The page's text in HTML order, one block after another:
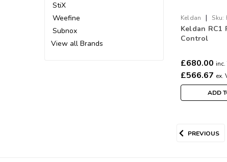
StiX
Weefine
Subnox
View all Brands
Keldan | Sku:
Keldan RC1
Control
£680.00 inc.
£566.67 ex.
ADD
PREVIOUS